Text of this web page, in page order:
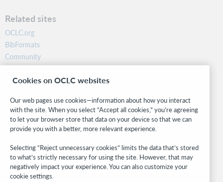
Related sites
OCLC.org
BibFormats
Community
Research
WebJunction
Stay in the know.
Get the latest product updates, research, events, and much more—
right to your inbox.
Subscribe now
Cookies on OCLC websites
Our web pages use cookies—information about how you interact
with the site. When you select “Accept all cookies,” you’re agreeing
to let your browser store that data on your device so that we can
provide you with a better, more relevant experience.
Selecting “Reject unnecessary cookies” limits the data that’s stored
to what’s strictly necessary for using the site. However, that may
negatively impact your experience. You can also customize your
cookie settings.